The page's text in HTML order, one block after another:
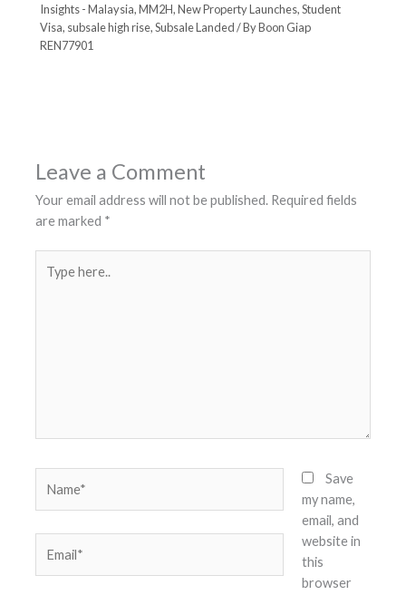
Insights - Malaysia,MM2H,New Property Launches,Student
Visa, subsale high rise,Subsale Landed/ ByBoon Giap
REN77901
Leave a Comment
Your email address will not be published. Required fields
are marked *
here..
Save
my name,
email, and
website in
this
browser